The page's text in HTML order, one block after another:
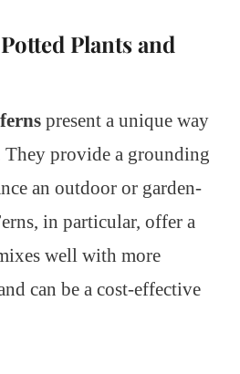
Plants and
ferns present a unique way
provide a grounding
an outdoor or garden-
in particular, offer a
well with more
can be a cost-effective